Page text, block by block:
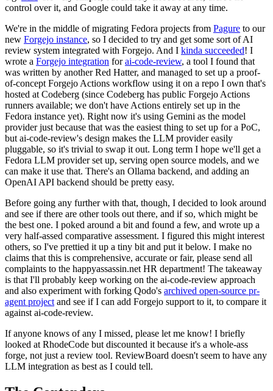
control over it, and Google could take it away at any time.
We're in the middle of migrating Fedora projects from Pagure to our
new Forgejo instance, so I decided to try and get some sort of AI
review system integrated with Forgejo. And I kinda succeeded! I
wrote a Forgejo integration forai-code-review, a tool I found that
was written by another Red Hatter, and managed to set up a proof-
of-concept Forgejo Actions workflow using it on a repo I own that's
hosted at Codeberg (since Codeberg has public Forgejo Actions
runners available; we don't have Actions entirely set up in the
Fedora instance yet). Right now it's using Gemini as the model
provider just because that was the easiest thing to set up for a PoC,
but ai-code-review's design makes the LLM provider easily
pluggable, so it's trivial to swap it out. Long term I hope we'll get a
Fedora LLM provider set up, serving open source models, and we
can make it use that. There's an Ollama backend, and adding an
OpenAI API backend should be pretty easy.
Before going any further with that, though, I decided to look around
and see if there are other tools out there, and if so, which might be
the best one. I poked around a bit and found a few, and wrote up a
very half-assed comparative assessment. I figured this might interest
others, so I've prettied it up a tiny bit and put it below. I make no
claims that this is comprehensive, accurate or fair, please send all
complaints to the happyassassin.net HR department! The takeaway
is that I'll probably keep working on the ai-code-review approach
and also experiment with forking Qodo's archived open-source pr-
agent project and see if I can add Forgejo support to it, to compare it
against ai-code-review.
If anyone knows of any I missed, please let me know! I briefly
looked at RhodeCode but discounted it because it's a whole-ass
forge, not just a review tool. ReviewBoard doesn't seem to have any
LLM integration as best as I could tell.